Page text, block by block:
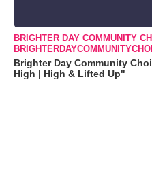
BRIGHTER DAY COMMUNITY
Brighter Day Community
High | High & Lifted Up"